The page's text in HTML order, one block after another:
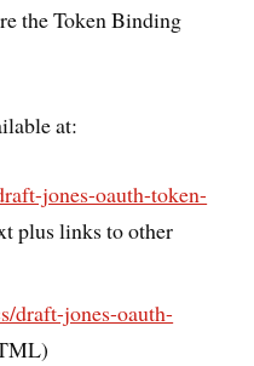
the Token Binding
at:
jones-oauth-token-
plus links to other
draft-jones-oauth-